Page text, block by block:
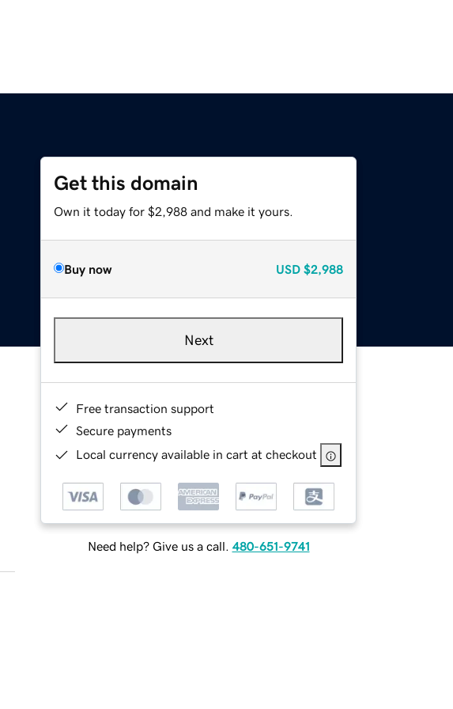
Get this domain
Own it today for $2,988 and make it yours.
Buy now USD $2,988
Next
Free transaction support
Secure payments
Local currency available in cart at checkout
Need help? Give us a call. 480-651-9741